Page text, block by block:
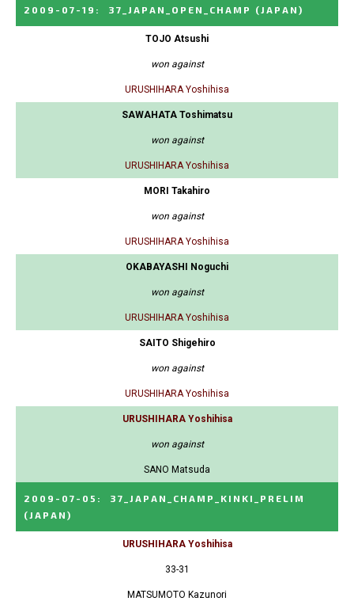
2009-07-19 : 37_JAPAN_OPEN_CHAMP (JAPAN)
TOJO Atsushi
won against
URUSHIHARA Yoshihisa
SAWAHATA Toshimatsu
won against
URUSHIHARA Yoshihisa
MORI Takahiro
won against
URUSHIHARA Yoshihisa
OKABAYASHI Noguchi
won against
URUSHIHARA Yoshihisa
SAITO Shigehiro
won against
URUSHIHARA Yoshihisa
URUSHIHARA Yoshihisa
won against
SANO Matsuda
2009-07-05 :
37_JAPAN_CHAMP_KINKI_PRELIM
(JAPAN)
URUSHIHARA Yoshihisa
33-31
MATSUMOTO Kazunori